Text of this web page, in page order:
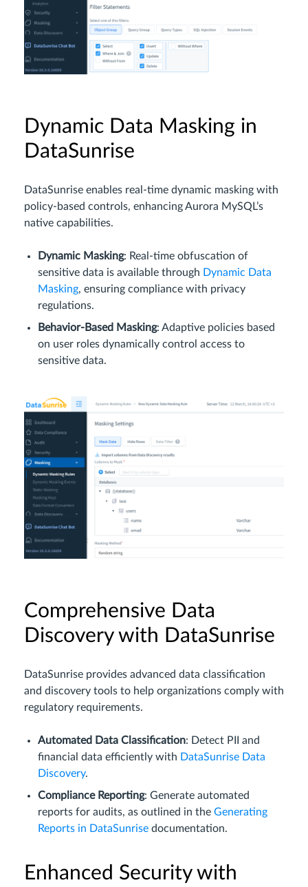
Dynamic Data Masking in
DataSunrise
DataSunrise enables real-time dynamic masking with
policy-based controls, enhancing Aurora MySQL’s
native capabilities.
Dynamic Masking: Real-time obfuscation of
sensitive data is available through Dynamic Data
Masking, ensuring compliance with privacy
regulations.
Behavior-Based Masking: Adaptive policies based
on user roles dynamically control access to
sensitive data.
Comprehensive Data
Discovery with DataSunrise
DataSunrise provides advanced data classification
and discovery tools to help organizations comply with
regulatory requirements.
Automated Data Classification: Detect PII and
financial data efficiently with DataSunrise Data
Discovery.
Compliance Reporting: Generate automated
reports for audits, as outlined in the Generating
Reports in DataSunrise documentation.
Enhanced Security with